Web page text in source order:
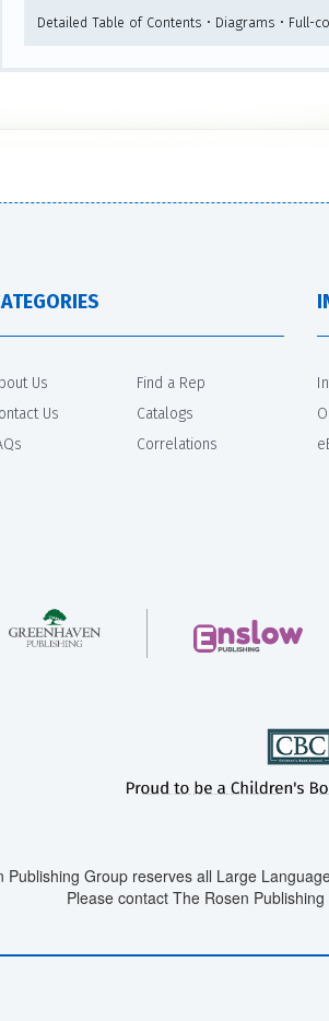
Detailed Table of Contents • Diagrams • Full-
Us
Us
Find a Rep
Catalogs
Correlations
Publishing Group reserves all Large
Please contact The Rosen